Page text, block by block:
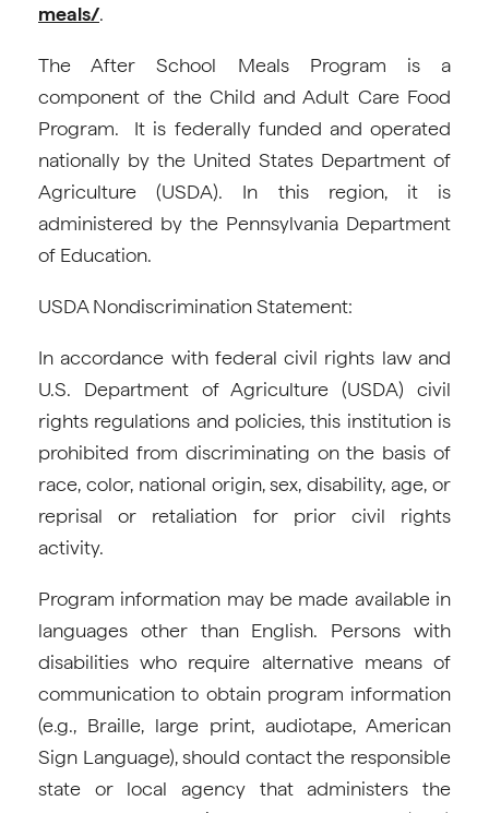
meals/.
The After School Meals Program is a
component of the Child and Adult Care Food
Program. It is federally funded and operated
nationally by the United States Department of
Agriculture (USDA). In this region, it is
administered by the Pennsylvania Department
of Education.
USDA Nondiscrimination Statement:
In accordance with federal civil rights law and
U.S. Department of Agriculture (USDA) civil
rights regulations and policies, this institution is
prohibited from discriminating on the basis of
race, color, national origin, sex, disability, age, or
reprisal or retaliation for prior civil rights
activity.
Program information may be made available in
languages other than English. Persons with
disabilities who require alternative means of
communication to obtain program information
(e.g., Braille, large print, audiotape, American
Sign Language), should contact the responsible
state or local agency that administers the